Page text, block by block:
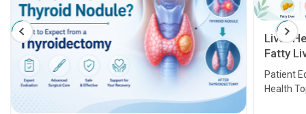
Liver Health Patient Education Guide:
Fatty Liver, Hepatitis, Cirrhosis, Liver
Transplant and Liver Cancer
Patient Education Series: Five Essential Liver
Health Topics